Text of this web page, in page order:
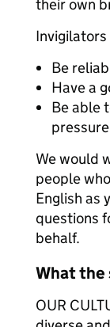
their own
Be
Have a
Be able
We would
people
English as
questions
behalf.
What the
OUR